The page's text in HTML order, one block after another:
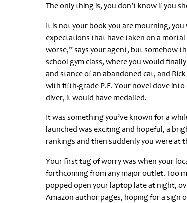
The only thing is, you don’t know if you
It is not your book you are mourning,
expectations that have taken on a
worse,” says your agent, but somehow
school gym class, where you would
and stance of an abandoned cat, and
with fifth-grade P.E. Your novel dove
diver, it would have medalled.
It was something you’ve known for a
launched was exciting and hopeful, a
rankings and then suddenly you were at
Your first tug of worry was when your
forthcoming from any major outlet. Too
popped open your laptop late at night,
Amazon author pages, hoping for a sign